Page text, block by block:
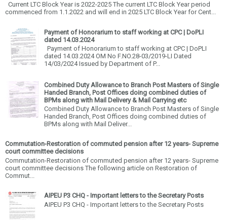
Current LTC Block Year is 2022-2025 The current LTC Block Year period
commenced from 1.1.2022 and will end in 2025 LTC Block Year for Cent...
Payment of Honorarium to staff working at CPC | DoPLI
dated 14.03.2024
Payment of Honorarium to staff working at CPC | DoPLI
dated 14.03.2024 OM No F.NO.28-03/2019-LI Dated
14/03/2024 Issued by Department of P...
Combined Duty Allowance to Branch Post Masters of Single
Handed Branch, Post Offices doing combined duties of
BPMs along with Mail Delivery & Mail Carrying etc
Combined Duty Allowance to Branch Post Masters of Single
Handed Branch, Post Offices doing combined duties of
BPMs along with Mail Deliver...
Commutation-Restoration of commuted pension after 12 years- Supreme
court committee decisions
Commutation-Restoration of commuted pension after 12 years- Supreme
court committee decisions The following article on Restoration of
Commut...
AIPEU P3 CHQ - Important letters to the Secretary Posts
AIPEU P3 CHQ - Important letters to the Secretary Posts